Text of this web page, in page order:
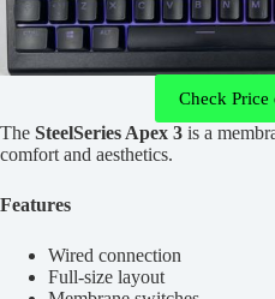
Check Price
The SteelSeries Apex 3 is a
comfort and aesthetics.
Features
Wired connection
Full-size layout